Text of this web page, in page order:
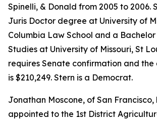
Spinelli, & Donald from 2005 to 2006.
Juris Doctor degree at University of
Columbia Law School and a
Studies at University of Missouri, St
requires Senate confirmation and the
is $210,249. Stern is a Democrat.
Jonathan Moscone, of San Francisco,
appointed to the 1st District